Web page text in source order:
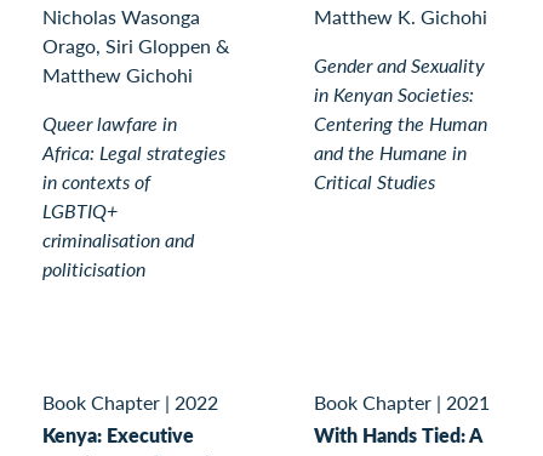
Nicholas Wasonga
Orago, Siri Gloppen &
Matthew Gichohi
Queer lawfare in
Africa: Legal strategies
in contexts of
LGBTIQ+
criminalisation and
politicisation
Matthew K. Gichohi
Gender and Sexuality
in Kenyan Societies:
Centering the Human
and the Humane in
Critical Studies
Book Chapter | 2022
Kenya: Executive
Book Chapter | 2021
With Hands Tied: A